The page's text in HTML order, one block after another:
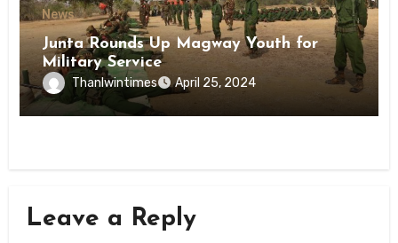
News
Junta Rounds Up Magway Youth for
Military Service
Thanlwintimes April 25, 2024
Leave a Reply